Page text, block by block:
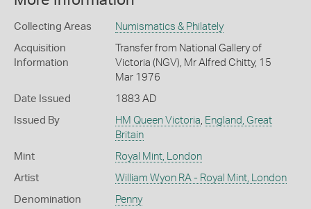
Collecting Areas Numismatics & Philately
Acquisition
Information
Transfer from National Gallery of
Victoria (NGV), Mr Alfred Chitty, 15
Mar 1976
Date Issued 1883 AD
Issued By HM Queen Victoria, England, Great
Britain
Mint Royal Mint, London
Artist William Wyon RA - Royal Mint, London
Denomination Penny